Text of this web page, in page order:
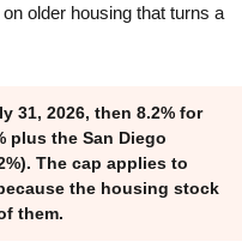
older housing that turns a
31, 2026, then 8.2% for
plus the San Diego
The cap applies to
the housing stock
them.